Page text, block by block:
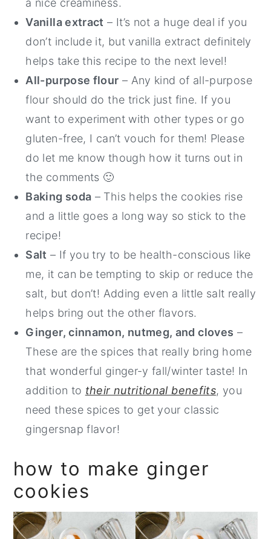
a nice creaminess.
Vanilla extract – It’s not a huge deal if you
don’t include it, but vanilla extract definitely
helps take this recipe to the next level!
All-purpose flour – Any kind of all-purpose
flour should do the trick just fine. If you
want to experiment with other types or go
gluten-free, I can’t vouch for them! Please
do let me know though how it turns out in
the comments 🙂
Baking soda – This helps the cookies rise
and a little goes a long way so stick to the
recipe!
Salt – If you try to be health-conscious like
me, it can be tempting to skip or reduce the
salt, but don’t! Adding even a little salt really
helps bring out the other flavors.
Ginger, cinnamon, nutmeg, and cloves –
These are the spices that really bring home
that wonderful ginger-y fall/winter taste! In
addition to their nutritional benefits, you
need these spices to get your classic
gingersnap flavor!
how to make ginger
cookies